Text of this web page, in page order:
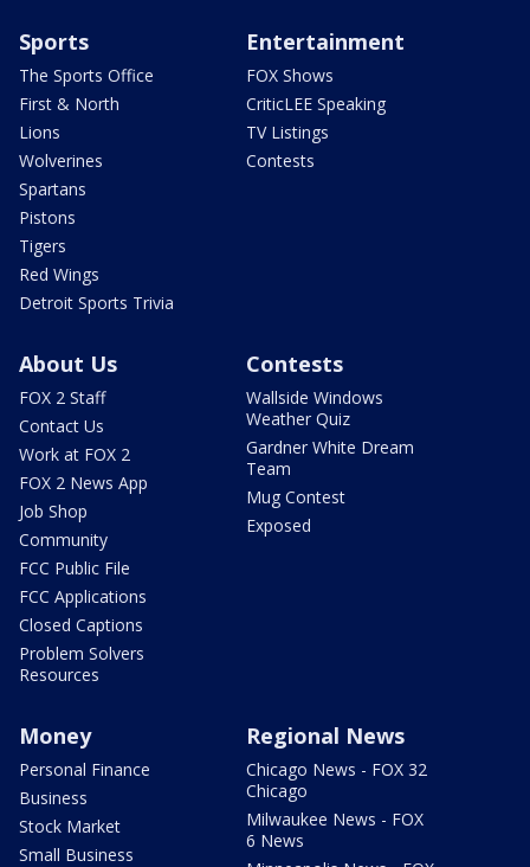
Sports
The Sports Office
First & North
Lions
Wolverines
Spartans
Pistons
Tigers
Red Wings
Detroit Sports Trivia
Entertainment
FOX Shows
CriticLEE Speaking
TV Listings
Contests
About Us
FOX 2 Staff
Contact Us
Work at FOX 2
FOX 2 News App
Job Shop
Community
FCC Public File
FCC Applications
Closed Captions
Problem Solvers
Resources
Contests
Wallside Windows
Weather Quiz
Gardner White Dream
Team
Mug Contest
Exposed
Money
Personal Finance
Business
Stock Market
Small Business
Regional News
Chicago News - FOX 32
Chicago
Milwaukee News - FOX
6 News